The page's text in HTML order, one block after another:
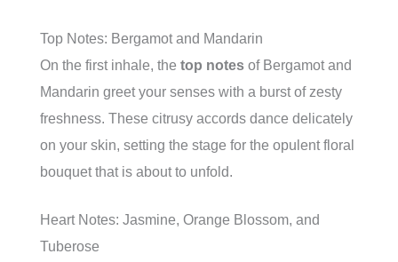
Top Notes: Bergamot and Mandarin
On the first inhale, the top notes of Bergamot and
Mandarin greet your senses with a burst of zesty
freshness. These citrusy accords dance delicately
on your skin, setting the stage for the opulent floral
bouquet that is about to unfold.
Heart Notes: Jasmine, Orange Blossom, and
Tuberose